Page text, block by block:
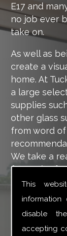
This
disable
accepting
E17 and
no job ever
take on.
As well as
create a
home. At
a large
supplies
other glass
from word
We take a
for each of
they are
out
Tucker
of supply